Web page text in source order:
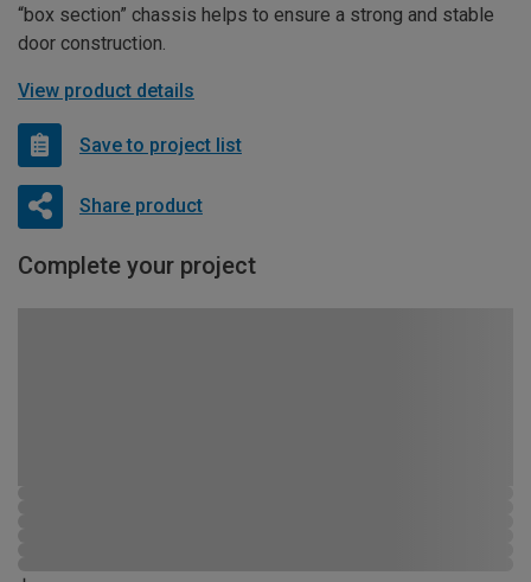
“box section” chassis helps to ensure a strong and stable
door construction.
View product details
Save to project list
Share product
Complete your project